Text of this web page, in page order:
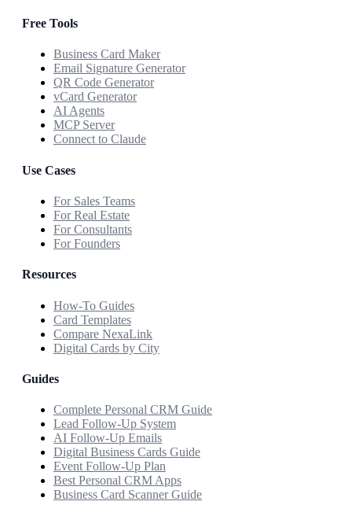
Free Tools
Business Card Maker
Email Signature Generator
QR Code Generator
vCard Generator
AI Agents
MCP Server
Connect to Claude
Use Cases
For Sales Teams
For Real Estate
For Consultants
For Founders
Resources
How-To Guides
Card Templates
Compare NexaLink
Digital Cards by City
Guides
Complete Personal CRM Guide
Lead Follow-Up System
AI Follow-Up Emails
Digital Business Cards Guide
Event Follow-Up Plan
Best Personal CRM Apps
Business Card Scanner Guide